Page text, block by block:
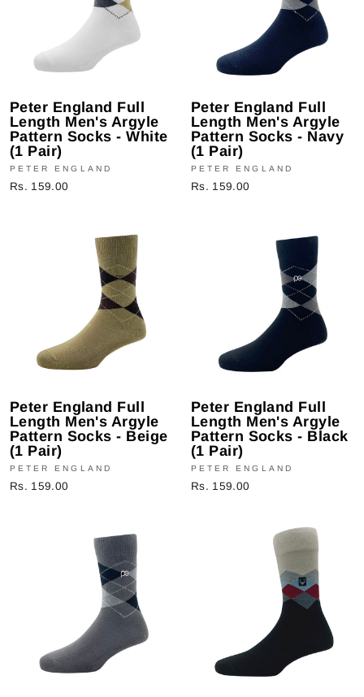
Peter England Full
Length Men's Argyle
Pattern Socks - White
(1 Pair)
PETER ENGLAND
Rs. 159.00
Peter England Full
Length Men's Argyle
Pattern Socks - Navy
(1 Pair)
PETER ENGLAND
Rs. 159.00
Peter England Full
Length Men's Argyle
Pattern Socks - Beige
(1 Pair)
PETER ENGLAND
Rs. 159.00
Peter England Full
Length Men's Argyle
Pattern Socks - Black
(1 Pair)
PETER ENGLAND
Rs. 159.00